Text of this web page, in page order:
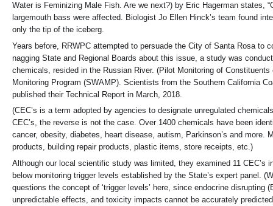
Water is Feminizing Male Fish. Are we next?) by Eric Hagerman states,
largemouth bass were affected. Biologist Jo Ellen Hinck’s team found
only the tip of the iceberg.
Years before, RRWPC attempted to persuade the City of Santa Rosa
nagging State and Regional Boards about this issue, a study was
chemicals, resided in the Russian River. (Pilot Monitoring of
Monitoring Program (SWAMP). Scientists from the Southern California
published their Technical Report in March, 2018.
(CEC’s is a term adopted by agencies to designate unregulated
CEC’s, the reverse is not the case. Over 1400 chemicals have been
cancer, obesity, diabetes, heart disease, autism, Parkinson’s and
products, building repair products, plastic items, store receipts, etc.)
Although our local scientific study was limited, they examined 11 CEC’s
below monitoring trigger levels established by the State’s expert panel.
questions the concept of ‘trigger levels’ here, since endocrine
unpredictable effects, and toxicity impacts cannot be accurately